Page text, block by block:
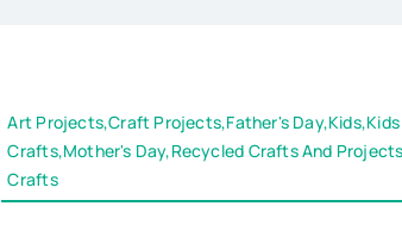
Art Projects,Craft Projects,Father's Day,Kids,Kids
Crafts,Mother's Day,Recycled Crafts And
Crafts